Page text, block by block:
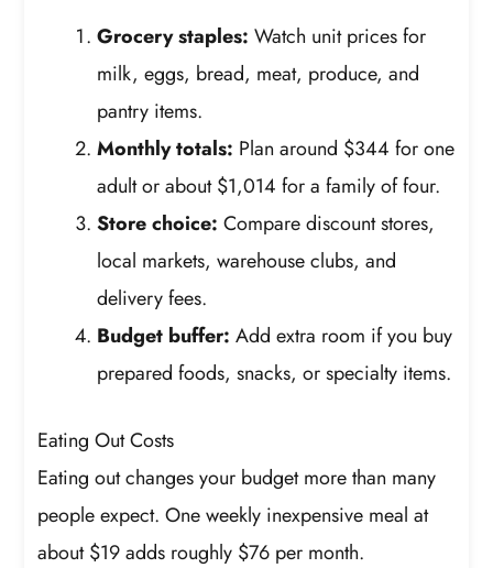
Grocery staples: Watch unit prices for
milk, eggs, bread, meat, produce, and
pantry items.
Monthly totals: Plan around $344 for one
adult or about $1,014 for a family of four.
Store choice: Compare discount stores,
local markets, warehouse clubs, and
delivery fees.
Budget buffer: Add extra room if you buy
prepared foods, snacks, or specialty items.
Eating Out Costs
Eating out changes your budget more than many
people expect. One weekly inexpensive meal at
about $19 adds roughly $76 per month.